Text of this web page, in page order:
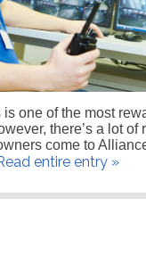
one of the most
there’s a lot of
come to
entire entry »